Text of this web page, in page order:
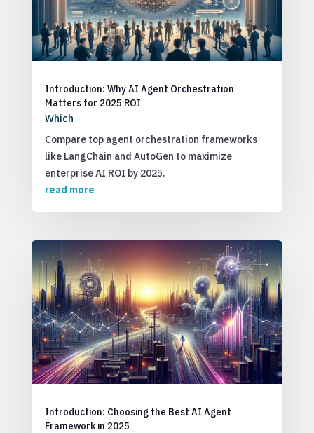
Introduction: Why AI Agent Orchestration
Matters for 2025 ROI
Which
Compare top agent orchestration frameworks
like LangChain and AutoGen to maximize
enterprise AI ROI by 2025.
read more
Introduction: Choosing the Best AI Agent
Framework in 2025